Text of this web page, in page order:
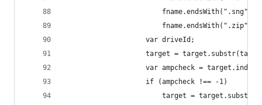
fname.endsWith(".sng")
						fname.endsWith(".zip"));
					var driveId;
target =
var ampcheck =
					if (ampcheck !== -1)
target =